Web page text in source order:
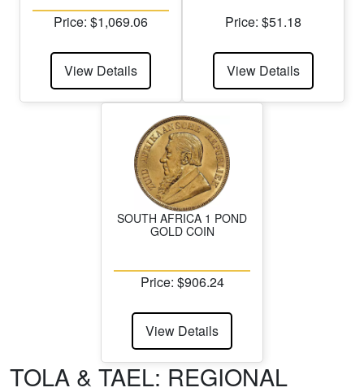
Price: $1,069.06
View Details
Price: $51.18
View Details
SOUTH AFRICA 1 POND
GOLD COIN
Price: $906.24
View Details
TOLA & TAEL: REGIONAL